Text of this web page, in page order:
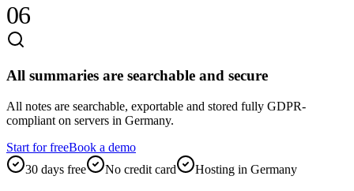
06
All summaries are searchable and secure
All notes are searchable, exportable and stored fully GDPR-
compliant on servers in Germany.
Start for freeBook a demo
30 days free
No credit card Hosting in Germany